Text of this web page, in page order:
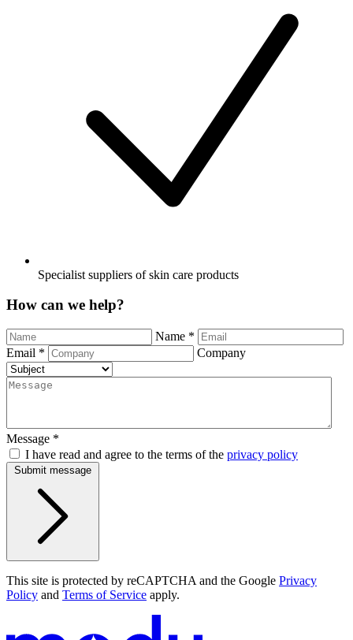
Specialist suppliers of skin care products
How can we help?
Name *
Email * Company
Message *
I have read and agree to the terms of the privacy policy
Submit message
This site is protected by reCAPTCHA and the Google Privacy
Policy and Terms of Service apply.